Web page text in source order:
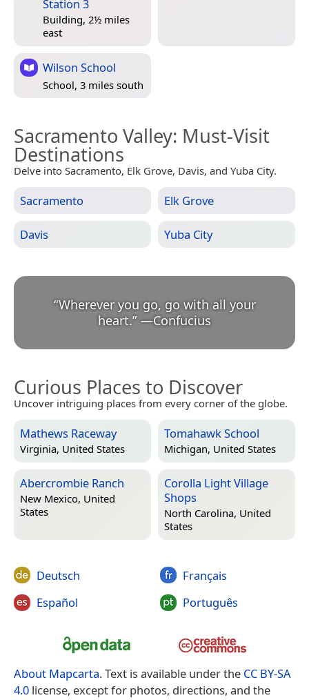
Station 3
Building, 2½ miles
east
Wilson School
School, 3 miles south
Sacramento Valley: Must-Visit
Destinations
Delve into Sacramento, Elk Grove, Davis, and Yuba City.
Sacramento Elk Grove
Davis Yuba City
“Wherever you go, go with all your
heart.” —Confucius
Curious Places to Discover
Uncover intriguing places from every corner of the globe.
Mathews Raceway
Virginia, United States
Tomahawk School
Michigan, United States
Abercrombie Ranch
New Mexico, United
States
Corolla Light Village
Shops
North Carolina, United
States
Deutsch
Español
Français
Português
About Mapcarta. Text is available under the CC BY-SA
4.0 license, except for photos, directions, and the